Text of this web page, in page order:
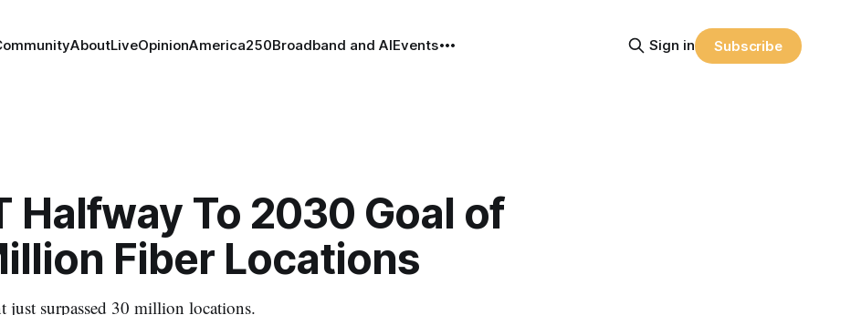
AboutLiveOpinionAmerica250Broadband and AIEvents Sign in Subscribe
Halfway To 2030 Goal of
Fiber Locations
just surpassed 30 million locations.